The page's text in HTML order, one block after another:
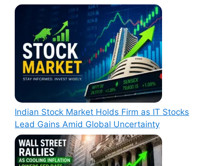
Indian Stock Market Holds Firm as IT Stocks
Lead Gains Amid Global Uncertainty